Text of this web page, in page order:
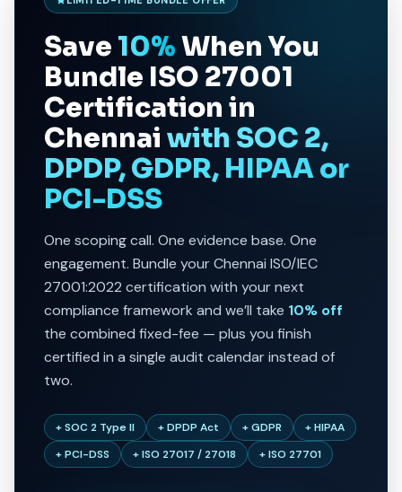
Save 10%When You
Bundle ISO 27001
Certification in
Chennai with SOC 2,
DPDP, GDPR, HIPAA or
PCI-DSS
One scoping call. One evidence base. One
engagement. Bundle your Chennai ISO/IEC
27001:2022 certification with your next
compliance framework and we’ll take 10% off
the combined fixed-fee — plus you finish
certified in a single audit calendar instead of
two.
+ SOC 2 Type II + DPDP Act + GDPR
+ HIPAA
+ PCI-DSS
+ ISO 27017 / 27018 + ISO 27701